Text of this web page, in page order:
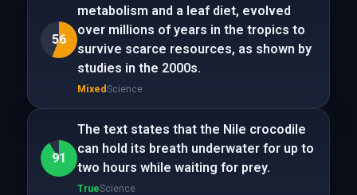
56
metabolism and a leaf diet, evolved
over millions of years in the tropics to
survive scarce resources, as shown by
studies in the 2000s.
MixedScience
91
The text states that the Nile crocodile
can hold its breath underwater for up to
two hours while waiting for prey.
TrueScience